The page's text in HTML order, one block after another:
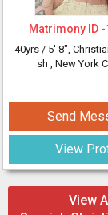
Matrimony ID -
40yrs / 5' 8",
sh , New York
Send
View
View